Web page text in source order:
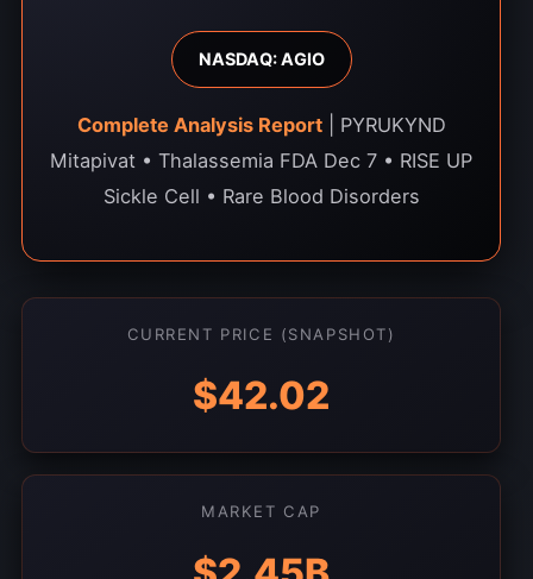
NASDAQ: AGIO
Complete Analysis Report| PYRUKYND
Mitapivat • Thalassemia FDA Dec 7 • RISE UP
Sickle Cell • Rare Blood Disorders
CURRENT PRICE (SNAPSHOT)
$42.02
MARKET CAP